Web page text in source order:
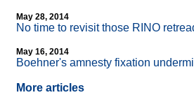
May 28, 2014
No time to revisit those RINO
May 16, 2014
Boehner's amnesty fixation
More articles